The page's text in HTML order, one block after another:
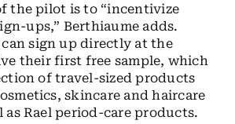
the pilot is to “incentivize
ups,” Berthiaume adds.
sign up directly at the
their first free sample, which
of travel-sized products
skincare and haircare
as Rael period-care products.